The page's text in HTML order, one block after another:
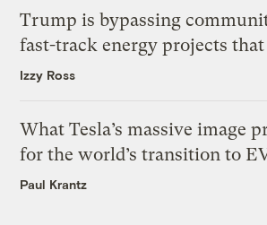
Trump is bypassing
fast-track energy projects
Izzy Ross
What Tesla’s massive image
for the world’s transition to
Paul Krantz